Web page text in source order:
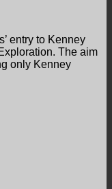
entry to Kenney
The aim
only Kenney